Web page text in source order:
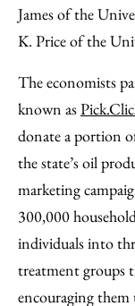
James of the
K. Price of the
The economists
known as
donate a portion
the state’s oil
marketing
300,000
individuals into
treatment groups
encouraging them